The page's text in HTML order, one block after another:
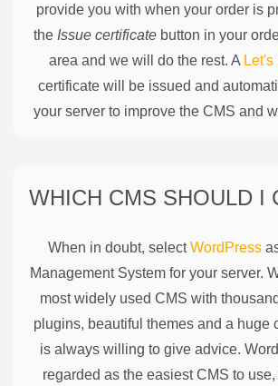
provide you with when your order is
the Issue certificate button in your
area and we will do the rest. A Let's
certificate will be issued and
your server to improve the CMS and
WHICH CMS SHOULD I
When in doubt, selectWordPress
Management System for your server.
most widely used CMS with
plugins, beautiful themes and a huge
is always willing to give advice.
regarded as the easiest CMS to